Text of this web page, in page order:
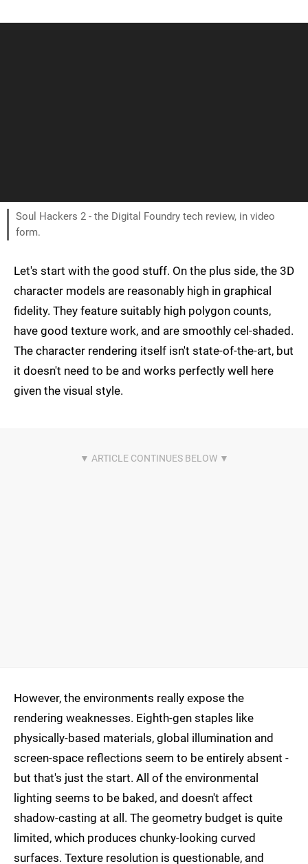
Soul Hackers 2 - the Digital Foundry tech review, in video
form.
Let's start with the good stuff. On the plus side, the 3D
character models are reasonably high in graphical
fidelity. They feature suitably high polygon counts,
have good texture work, and are smoothly cel-shaded.
The character rendering itself isn't state-of-the-art, but
it doesn't need to be and works perfectly well here
given the visual style.
However, the environments really expose the
rendering weaknesses. Eighth-gen staples like
physically-based materials, global illumination and
screen-space reflections seem to be entirely absent -
but that's just the start. All of the environmental
lighting seems to be baked, and doesn't affect
shadow-casting at all. The geometry budget is quite
limited, which produces chunky-looking curved
surfaces. Texture resolution is questionable, and